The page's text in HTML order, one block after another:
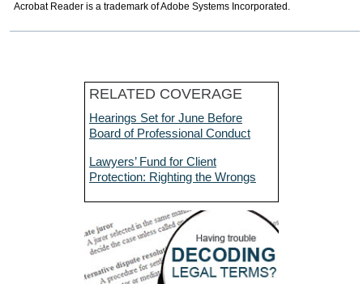
Acrobat Reader is a trademark of Adobe Systems Incorporated.
RELATED COVERAGE
Hearings Set for June Before
Board of Professional Conduct
Lawyers’ Fund for Client
Protection: Righting the Wrongs